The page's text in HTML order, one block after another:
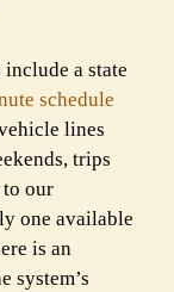
a state
schedule
lines
trips
to our
one available
is an
system’s